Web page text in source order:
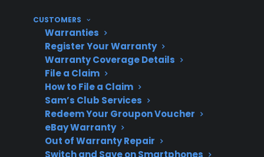
CUSTOMERS
Warranties
Register Your Warranty
Warranty Coverage Details
File a Claim
How to File a Claim
Sam’s Club Services
Redeem Your Groupon Voucher
eBay Warranty
Out of Warranty Repair
Switch and Save on Smartphones
Most
common
electric
range
repairs
Heating elements,
control boards, and door
hinges are repaired more
often.